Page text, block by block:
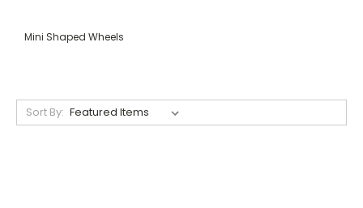
Mini Shaped Wheels
Sort By: